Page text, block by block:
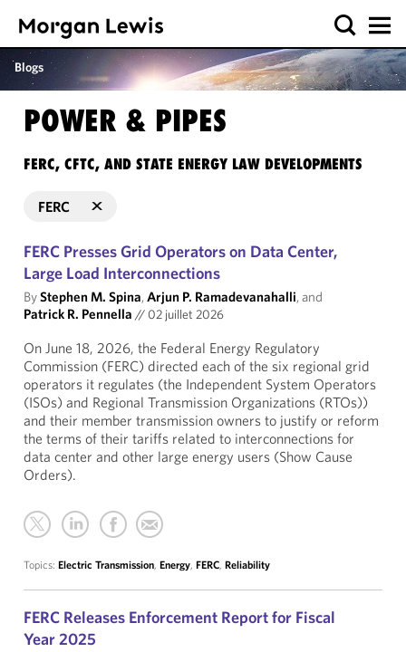
Blogs
POWER & PIPES
FERC, CFTC, AND STATE ENERGY LAW DEVELOPMENTS
FERC
FERC Presses Grid Operators on Data Center,
Large Load Interconnections
ByStephen M. Spina,Arjun P. Ramadevanahalli, and
Patrick R. Pennella // 02 juillet 2026
On June 18, 2026, the Federal Energy Regulatory
Commission (FERC) directed each of the six regional grid
operators it regulates (the Independent System Operators
(ISOs) and Regional Transmission Organizations (RTOs))
and their member transmission owners to justify or reform
the terms of their tariffs related to interconnections for
data center and other large energy users (Show Cause
Orders).
Topics: Electric Transmission, Energy, FERC, Reliability
FERC Releases Enforcement Report for Fiscal
Year 2025